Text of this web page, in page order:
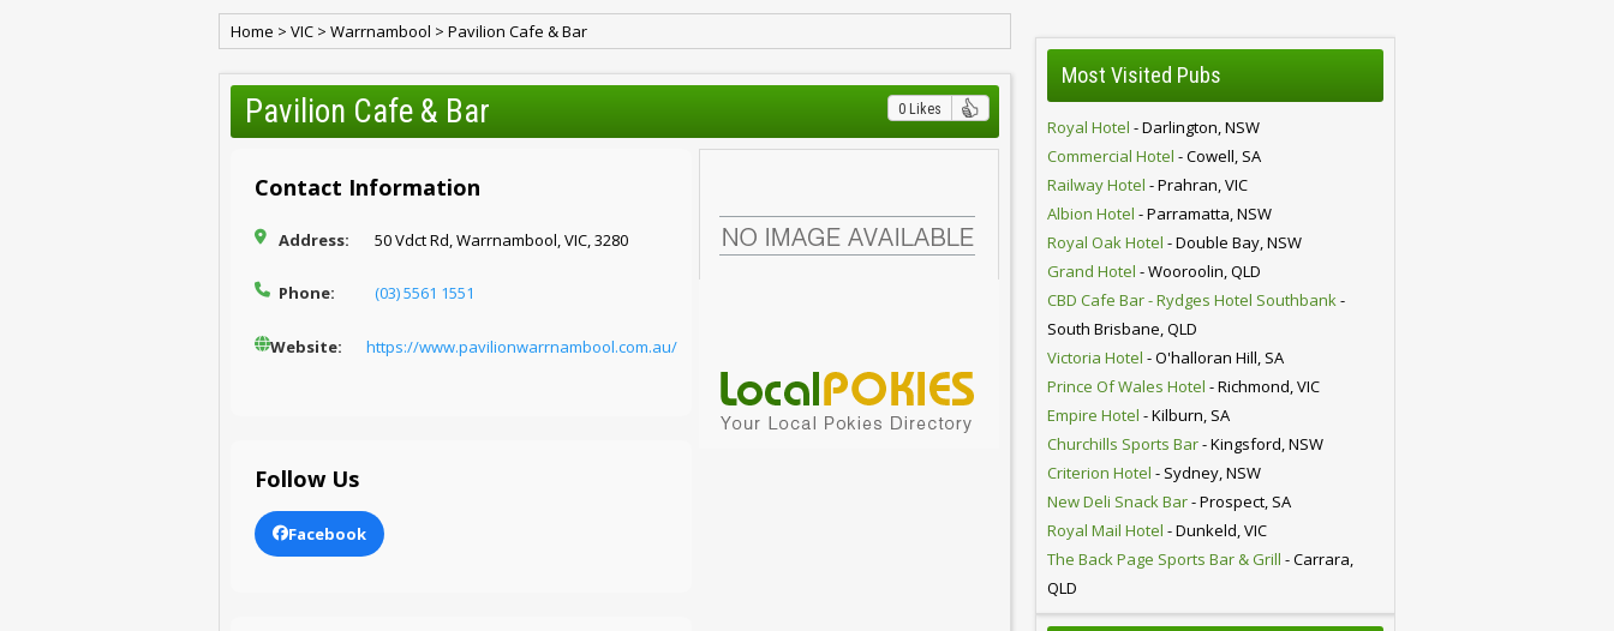
Home > VIC > Warrnambool > Pavilion Cafe & Bar
Pavilion Cafe & Bar 0 Likes
Contact Information
Address: 50 Vdct Rd, Warrnambool, VIC, 3280
Phone: (03) 5561 1551
Website: https://www.pavilionwarrnambool.com.au/
Follow Us
Facebook
Most Visited Pubs
Royal Hotel - Darlington, NSW
Commercial Hotel - Cowell, SA
Railway Hotel - Prahran, VIC
Albion Hotel - Parramatta, NSW
Royal Oak Hotel - Double Bay, NSW
Grand Hotel - Wooroolin, QLD
CBD Cafe Bar - Rydges Hotel Southbank-
South Brisbane, QLD
Victoria Hotel - O'halloran Hill, SA
Prince Of Wales Hotel - Richmond, VIC
Empire Hotel - Kilburn, SA
Churchills Sports Bar- Kingsford, NSW
Criterion Hotel - Sydney, NSW
New Deli Snack Bar- Prospect, SA
Royal Mail Hotel - Dunkeld, VIC
The Back Page Sports Bar & Grill - Carrara,
QLD